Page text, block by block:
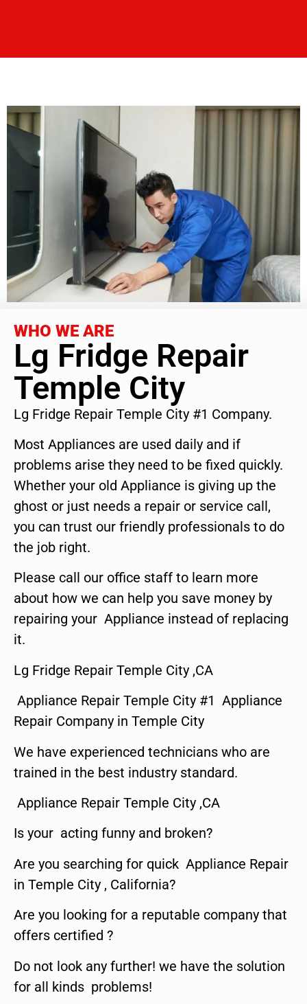
WHO WE ARE
Lg Fridge Repair
Temple City
Lg Fridge Repair Temple City #1 Company.
Most Appliances are used daily and if
problems arise they need to be fixed quickly.
Whether your old Appliance is giving up the
ghost or just needs a repair or service call,
you can trust our friendly professionals to do
the job right.
Please call our office staff to learn more
about how we can help you save money by
repairing your Appliance instead of replacing
it.
Lg Fridge Repair Temple City ,CA
Appliance Repair Temple City #1 Appliance
Repair Company in Temple City
We have experienced technicians who are
trained in the best industry standard.
Appliance Repair Temple City ,CA
Is your acting funny and broken?
Are you searching for quick Appliance Repair
in Temple City , California?
Are you looking for a reputable company that
offers certified ?
Do not look any further! we have the solution
for all kinds problems!